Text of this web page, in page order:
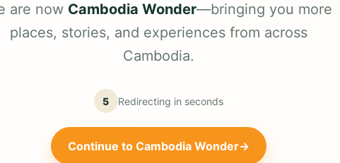
are now Cambodia Wonder—bringing you more
places, stories, and experiences from across
Cambodia.
5 Redirecting in seconds
Continue to Cambodia Wonder→